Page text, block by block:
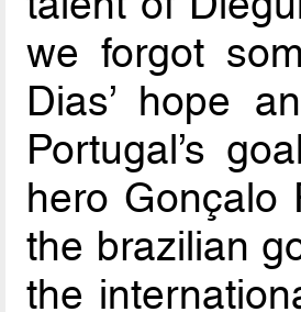
we forgot
Dias’ hope
Portugal’s
hero Gonçalo
the brazilian
the